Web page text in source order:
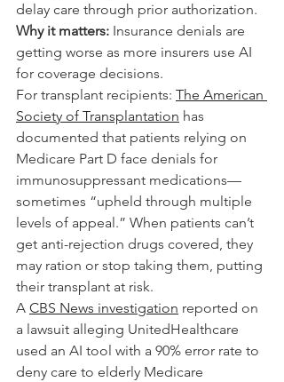
delay care through prior authorization.
Why it matters: Insurance denials are
getting worse as more insurers use AI
for coverage decisions.
For transplant recipients: The American
Society of Transplantation has
documented that patients relying on
Medicare Part D face denials for
immunosuppressant medications—
sometimes “upheld through multiple
levels of appeal.” When patients can’t
get anti-rejection drugs covered, they
may ration or stop taking them, putting
their transplant at risk.
A CBS News investigation reported on
a lawsuit alleging UnitedHealthcare
used an AI tool with a 90% error rate to
deny care to elderly Medicare